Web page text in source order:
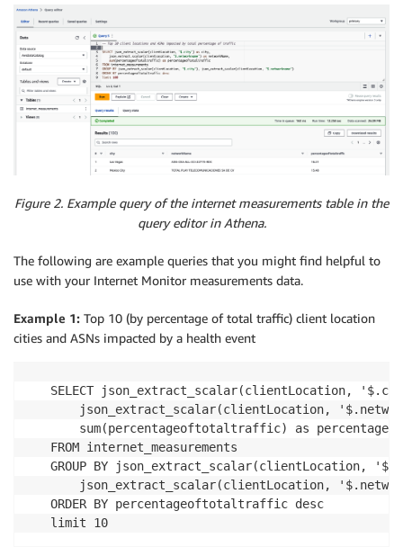
Figure 2. Example query of the internet measurements table in the
query editor in Athena.
The following are example queries that you might find helpful to
use with your Internet Monitor measurements data.
Example 1: Top 10 (by percentage of total traffic) client location
cities and ASNs impacted by a health event
SELECT json_extract_scalar(clientLocation,
json_extract_scalar(clientLocation,
sum(percentageoftotaltraffic) as
FROM internet_measurements
GROUP BY json_extract_scalar(clientLocation,
json_extract_scalar(clientLocation,
ORDER BY percentageoftotaltraffic desc
limit 10